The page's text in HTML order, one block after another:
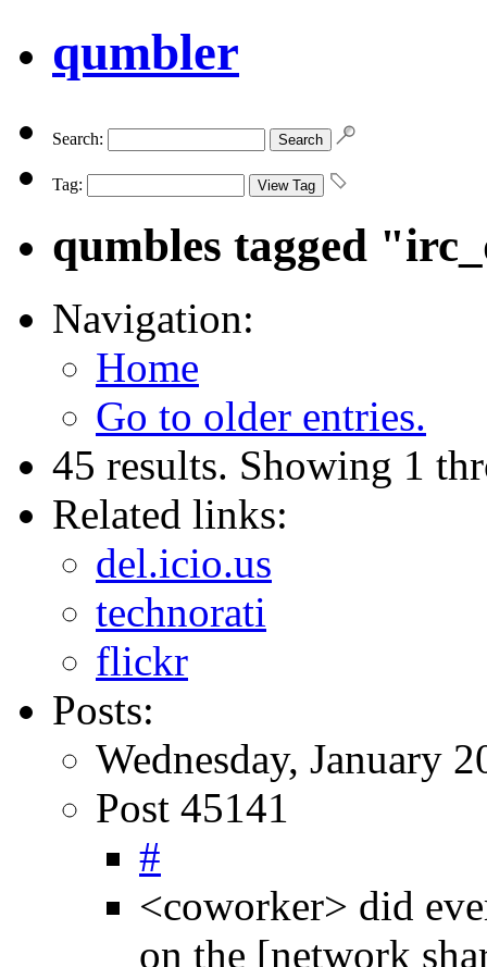
qumbler
Search:
Tag:
qumbles tagged
Navigation:
Home
Go to older entries.
45 results. Showing 1
Related links:
del.icio.us
technorati
flickr
Posts:
Wednesday, January
Post 45141
#
<coworker> did
on the [network